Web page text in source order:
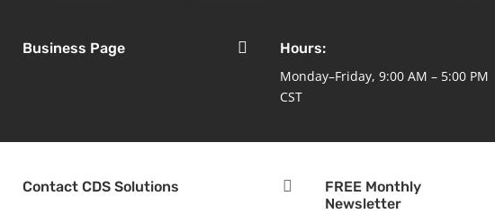
Business Page 
Hours:
Monday–Friday, 9:00 AM – 5:00 PM
CST
Contact CDS Solutions 
FREE Monthly
Newsletter